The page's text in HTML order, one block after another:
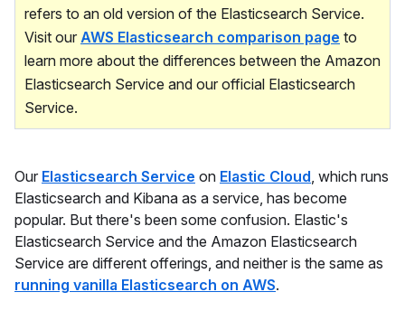
refers to an old version of the Elasticsearch Service.
Visit our AWS Elasticsearch comparison page to
learn more about the differences between the Amazon
Elasticsearch Service and our official Elasticsearch
Service.
Our Elasticsearch Service on Elastic Cloud, which runs
Elasticsearch and Kibana as a service, has become
popular. But there's been some confusion. Elastic's
Elasticsearch Service and the Amazon Elasticsearch
Service are different offerings, and neither is the same as
running vanilla Elasticsearch on AWS.